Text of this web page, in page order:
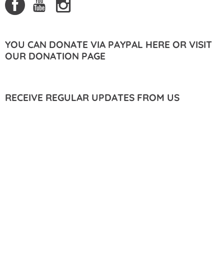
YOU CAN DONATE VIA PAYPAL HERE OR VISIT
OUR DONATION PAGE
RECEIVE REGULAR UPDATES FROM US